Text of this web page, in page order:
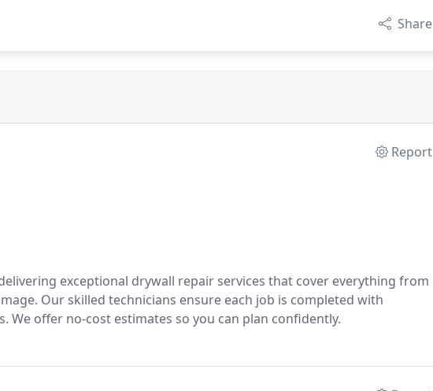
Share
Report
exceptional drywall repair services that cover everything from
Our skilled technicians ensure each job is completed with
We offer no-cost estimates so you can plan confidently.